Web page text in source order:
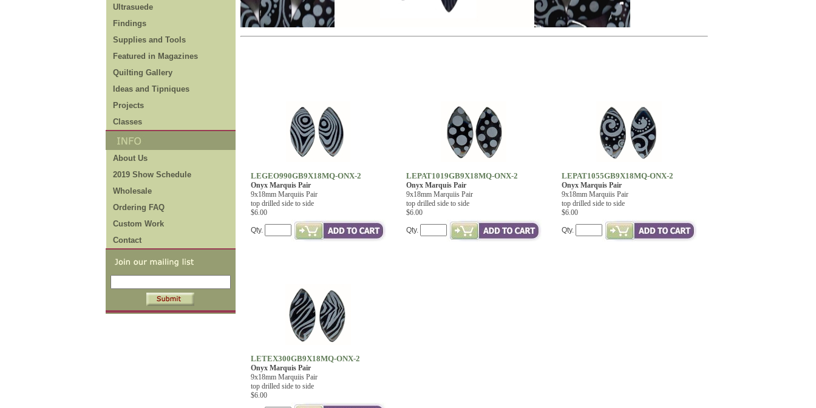
Ultrasuede
Findings
Supplies and Tools
Featured in Magazines
Quilting Gallery
Ideas and Tipniques
Projects
Classes
About Us
2019 Show Schedule
Wholesale
Ordering FAQ
Custom Work
Contact
LEGEO990GB9X18MQ-ONX-2
Onyx Marquis Pair
9x18mm Marquiis Pair
top drilled side to side
$6.00
Qty.
LEPAT1019GB9X18MQ-ONX-2
Onyx Marquis Pair
9x18mm Marquiis Pair
top drilled side to side
$6.00
Qty.
LEPAT1055GB9X18MQ-ONX-2
Onyx Marquis Pair
9x18mm Marquiis Pair
top drilled side to side
$6.00
Qty.
LETEX300GB9X18MQ-ONX-2
Onyx Marquis Pair
9x18mm Marquiis Pair
top drilled side to side
$6.00